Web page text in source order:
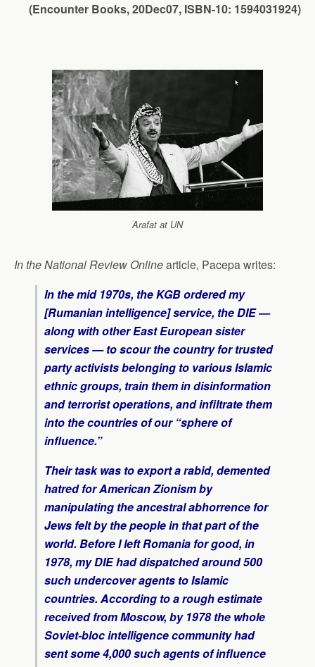
(Encounter Books, 20Dec07, ISBN-10: 1594031924)
Arafat at UN
In the National Review Onlinearticle, Pacepa writes:
In the mid 1970s, the KGB ordered my
[Rumanian intelligence] service, the DIE —
along with other East European sister
services — to scour the country for trusted
party activists belonging to various Islamic
ethnic groups, train them in disinformation
and terrorist operations, and infiltrate them
into the countries of our “sphere of
influence.”
Their task was to export a rabid, demented
hatred for American Zionism by
manipulating the ancestral abhorrence for
Jews felt by the people in that part of the
world. Before I left Romania for good, in
1978, my DIE had dispatched around 500
such undercover agents to Islamic
countries. According to a rough estimate
received from Moscow, by 1978 the whole
Soviet-bloc intelligence community had
sent some 4,000 such agents of influence